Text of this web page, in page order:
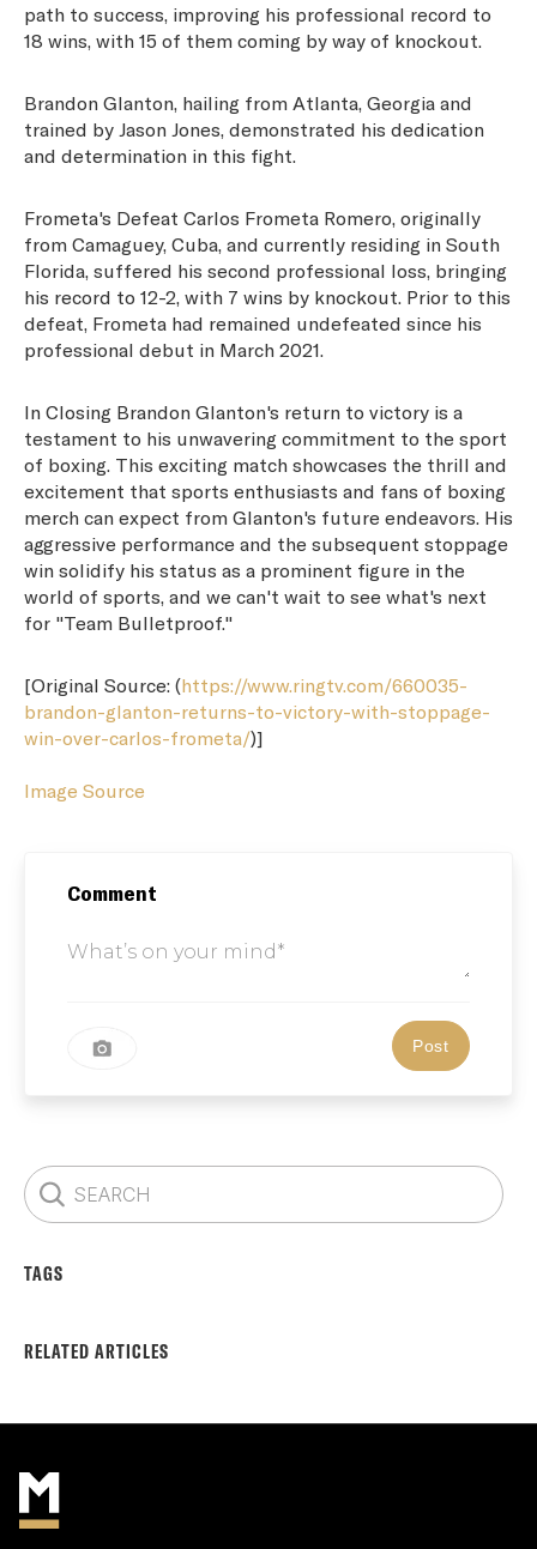
path to success, improving his professional record to
18 wins, with 15 of them coming by way of knockout.
Brandon Glanton, hailing from Atlanta, Georgia and
trained by Jason Jones, demonstrated his dedication
and determination in this fight.
Frometa's Defeat Carlos Frometa Romero, originally
from Camaguey, Cuba, and currently residing in South
Florida, suffered his second professional loss, bringing
his record to 12-2, with 7 wins by knockout. Prior to this
defeat, Frometa had remained undefeated since his
professional debut in March 2021.
In Closing Brandon Glanton's return to victory is a
testament to his unwavering commitment to the sport
of boxing. This exciting match showcases the thrill and
excitement that sports enthusiasts and fans of boxing
merch can expect from Glanton's future endeavors. His
aggressive performance and the subsequent stoppage
win solidify his status as a prominent figure in the
world of sports, and we can't wait to see what's next
for "Team Bulletproof."
[Original Source: (https://www.ringtv.com/660035-
brandon-glanton-returns-to-victory-with-stoppage-
win-over-carlos-frometa/)]
Image Source
Comment
TAGS
RELATED ARTICLES